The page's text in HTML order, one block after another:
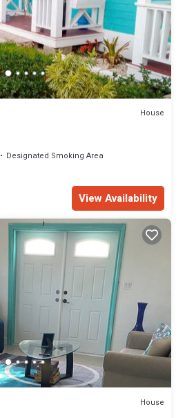
House
Designated Smoking Area
View Availability
House